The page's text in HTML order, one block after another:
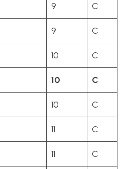
9 C
9 C
10 C
10 C
10 C
11 C
11 C